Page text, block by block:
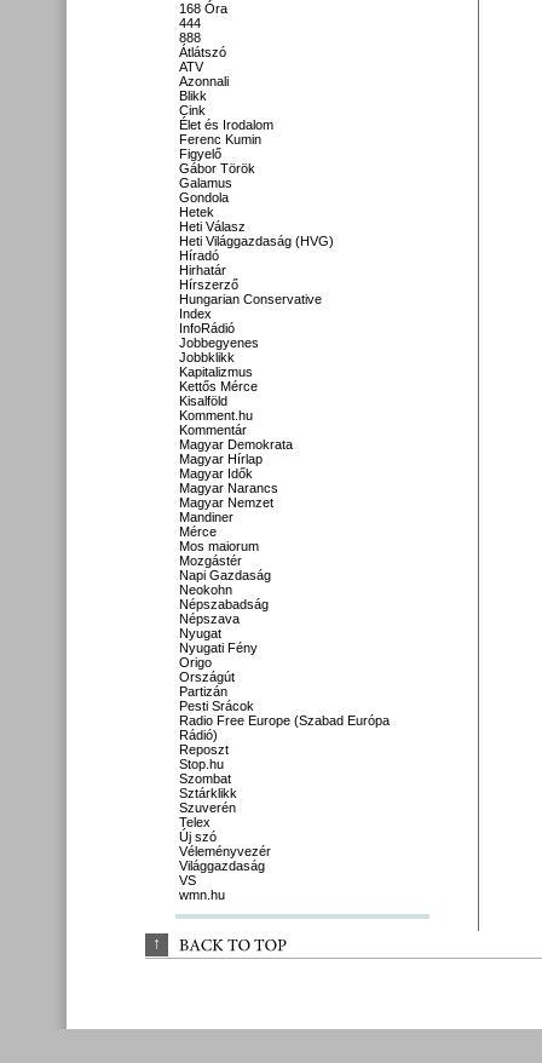
168 Óra
444
888
Átlátszó
ATV
Azonnali
Blikk
Cink
Élet és Irodalom
Ferenc Kumin
Figyelő
Gábor Török
Galamus
Gondola
Hetek
Heti Válasz
Heti Világgazdaság (HVG)
Híradó
Hirhatár
Hírszerző
Hungarian Conservative
Index
InfoRádió
Jobbegyenes
Jobbklikk
Kapitalizmus
Kettős Mérce
Kisalföld
Komment.hu
Kommentár
Magyar Demokrata
Magyar Hírlap
Magyar Idők
Magyar Narancs
Magyar Nemzet
Mandiner
Mérce
Mos maiorum
Mozgástér
Napi Gazdaság
Neokohn
Népszabadság
Népszava
Nyugat
Nyugati Fény
Origo
Országút
Partizán
Pesti Srácok
Radio Free Europe (Szabad Európa
Rádió)
Reposzt
Stop.hu
Szombat
Sztárklikk
Szuverén
Telex
Új szó
Véleményvezér
Világgazdaság
VS
wmn.hu
↑ BACK TO TOP